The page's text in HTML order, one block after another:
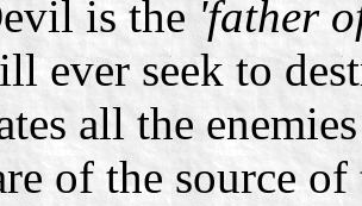
is the 'father
ever seek to
all the
of the source